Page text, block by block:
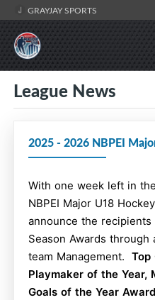
GRAYJAY SPORTS
League News
2025 - 2026 NBPEI
With one week left in
NBPEI Major U18
announce the
Season Awards
team Management. Top
Playmaker of the Year,
Goals of the Year